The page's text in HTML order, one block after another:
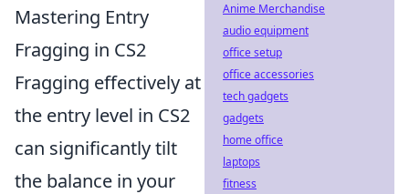
Mastering Entry
Fragging in CS2
Fragging effectively at
the entry level in CS2
can significantly tilt
the balance in your
Anime Merchandise
audio equipment
office setup
office accessories
tech gadgets
gadgets
home office
laptops
fitness